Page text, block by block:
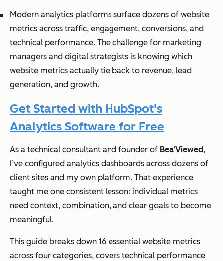
Modern analytics platforms surface dozens of website
metrics across traffic, engagement, conversions, and
technical performance. The challenge for marketing
managers and digital strategists is knowing which
website metrics actually tie back to revenue, lead
generation, and growth.
Get Started with HubSpot's
Analytics Software for Free
As a technical consultant and founder of Bea’Viewed,
I’ve configured analytics dashboards across dozens of
client sites and my own platform. That experience
taught me one consistent lesson: individual metrics
need context, combination, and clear goals to become
meaningful.
This guide breaks down 16 essential website metrics
across four categories, covers technical performance